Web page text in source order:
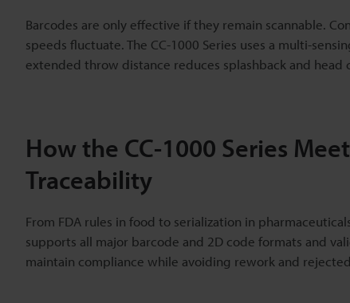
Barcodes are only effective if they remain scannable.
speeds fluctuate. The CC-1000 Series uses a multi-
extended throw distance reduces splashback and
How the CC-1000 Series
Traceability
From FDA rules in food to serialization in
supports all major barcode and 2D code formats and
maintain compliance while avoiding rework and